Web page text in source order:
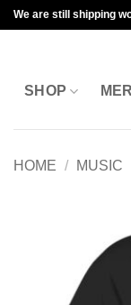
Skip
to
We are still shipping
SHOP
HOME / MUSIC